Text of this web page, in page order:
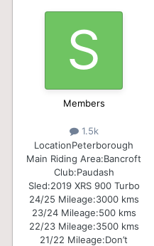
Members
1.5k
LocationPeterborough
Main Riding Area:Bancroft
Club:Paudash
Sled:2019 XRS 900 Turbo
24/25 Mileage:3000 kms
23/24 Mileage:500 kms
22/23 Mileage:3500 kms
21/22 Mileage:Don’t